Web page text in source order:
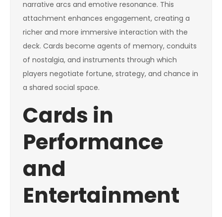
narrative arcs and emotive resonance. This
attachment enhances engagement, creating a
richer and more immersive interaction with the
deck. Cards become agents of memory, conduits
of nostalgia, and instruments through which
players negotiate fortune, strategy, and chance in
a shared social space.
Cards in
Performance
and
Entertainment